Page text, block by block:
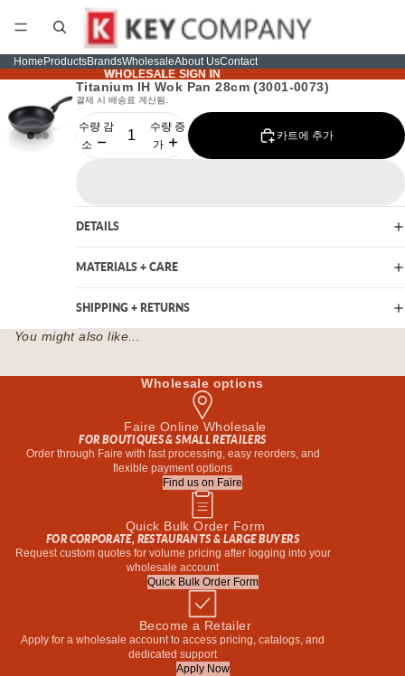
Home ProductsBrandsWholesaleAbout UsContact
WHOLESALE SIGN IN
WHOLESALE SIGN IN
Titanium IH Wok Pan 28cm (3001-0073)
결제 시 배송료 계산됨.
수량 감
소
수량 증
가
카트에 추가
DETAILS
MATERIALS + CARE
SHIPPING + RETURNS
You might also like...
Wholesale options
Faire Online Wholesale
FOR BOUTIQUES & SMALL RETAILERS
Order through Faire with fast processing, easy reorders, and
flexible payment options
Find us on Faire
Quick Bulk Order Form
FOR CORPORATE, RESTAURANTS & LARGE BUYERS
Request custom quotes for volume pricing after logging into your
wholesale account
Quick Bulk Order Form
Become a Retailer
Apply for a wholesale account to access pricing, catalogs, and
dedicated support
Apply Now